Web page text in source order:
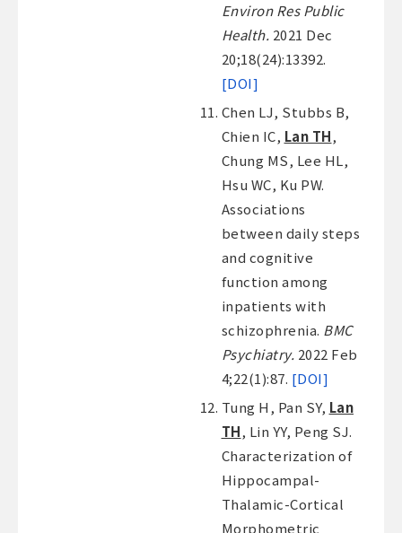
Environ Res Public
Health. 2021 Dec
20;18(24):13392.
[DOI]
Chen LJ, Stubbs B,
Chien IC, Lan TH,
Chung MS, Lee HL,
Hsu WC, Ku PW.
Associations
between daily steps
and cognitive
function among
inpatients with
schizophrenia. BMC
Psychiatry. 2022 Feb
4;22(1):87. [DOI]
Tung H, Pan SY, Lan
TH, Lin YY, Peng SJ.
Characterization of
Hippocampal-
Thalamic-Cortical
Morphometric